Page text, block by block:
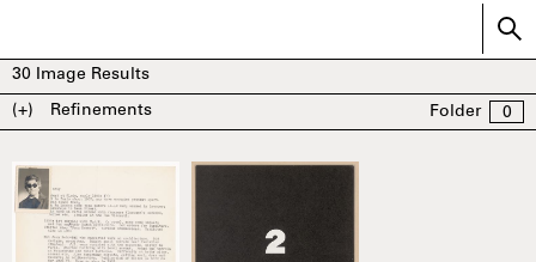
30 Image Results
(+)
Refinements Folder 0